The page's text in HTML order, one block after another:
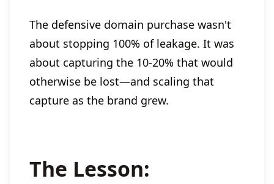
The defensive domain purchase wasn't
about stopping 100% of leakage. It was
about capturing the 10-20% that would
otherwise be lost—and scaling that
capture as the brand grew.
The Lesson: